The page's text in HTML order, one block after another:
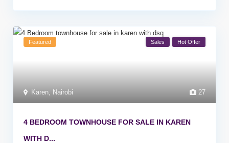
27
Karen Nairobi
Featured Sales Hot Offer
4 BEDROOM TOWNHOUSE FOR SALE IN KAREN
WITH D...